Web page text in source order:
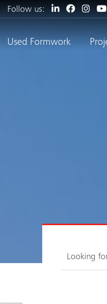
Follow us:
Used Formwork